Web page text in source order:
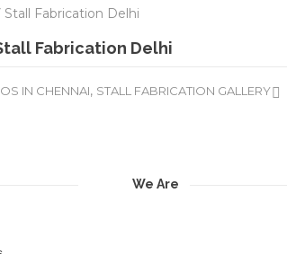
Fabrication Delhi
IN CHENNAI, STALL FABRICATION GALLERY
We Are